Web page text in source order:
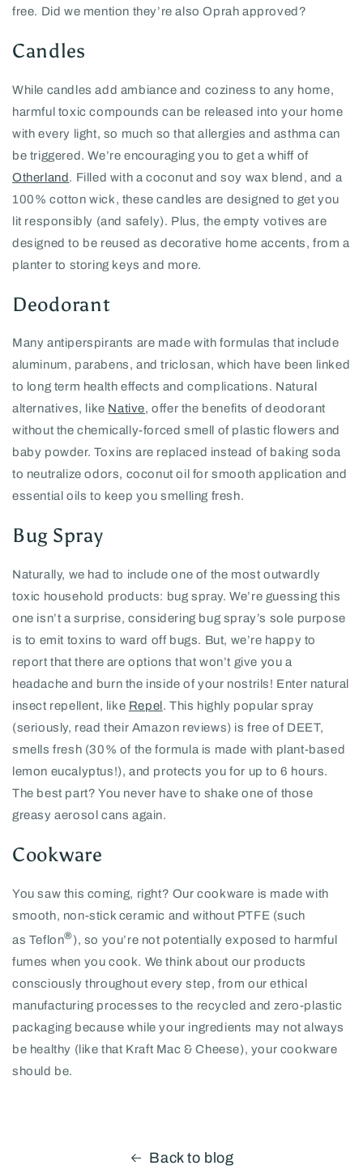
free. Did we mention they’re also Oprah approved?
Candles
While candles add ambiance and coziness to any home,
harmful toxic compounds can be released into your home
with every light, so much so that allergies and asthma can
be triggered. We’re encouraging you to get a whiff of
Otherland. Filled with a coconut and soy wax blend, and a
100% cotton wick, these candles are designed to get you
lit responsibly (and safely). Plus, the empty votives are
designed to be reused as decorative home accents, from a
planter to storing keys and more.
Deodorant
Many antiperspirants are made with formulas that include
aluminum, parabens, and triclosan, which have been linked
to long term health effects and complications. Natural
alternatives, like Native, offer the benefits of deodorant
without the chemically-forced smell of plastic flowers and
baby powder. Toxins are replaced instead of baking soda
to neutralize odors, coconut oil for smooth application and
essential oils to keep you smelling fresh.
Bug Spray
Naturally, we had to include one of the most outwardly
toxic household products: bug spray. We’re guessing this
one isn’t a surprise, considering bug spray’s sole purpose
is to emit toxins to ward off bugs. But, we’re happy to
report that there are options that won’t give you a
headache and burn the inside of your nostrils! Enter natural
insect repellent, like Repel. This highly popular spray
(seriously, read their Amazon reviews) is free of DEET,
smells fresh (30% of the formula is made with plant-based
lemon eucalyptus!), and protects you for up to 6 hours.
The best part? You never have to shake one of those
greasy aerosol cans again.
Cookware
You saw this coming, right? Our cookware is made with
smooth, non-stick ceramic and without PTFE (such
as Teflon®), so you’re not potentially exposed to harmful
fumes when you cook. We think about our products
consciously throughout every step, from our ethical
manufacturing processes to the recycled and zero-plastic
packaging because while your ingredients may not always
be healthy (like that Kraft Mac & Cheese), your cookware
should be.
Back to blog